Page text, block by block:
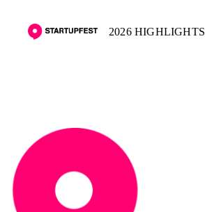
2026 HIGHLIGHTS